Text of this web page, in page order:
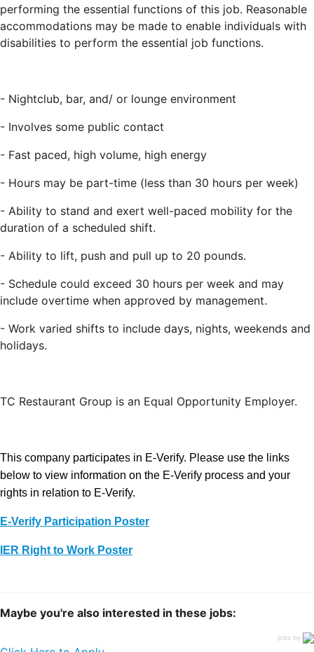
performing the essential functions of this job. Reasonable
accommodations may be made to enable individuals with
disabilities to perform the essential job functions.
- Nightclub, bar, and/ or lounge environment
- Involves some public contact
- Fast paced, high volume, high energy
- Hours may be part-time (less than 30 hours per week)
- Ability to stand and exert well-paced mobility for the
duration of a scheduled shift.
- Ability to lift, push and pull up to 20 pounds.
- Schedule could exceed 30 hours per week and may
include overtime when approved by management.
- Work varied shifts to include days, nights, weekends and
holidays.
TC Restaurant Group is an Equal Opportunity Employer.
This company participates in E-Verify. Please use the links
below to view information on the E-Verify process and your
rights in relation to E-Verify.
E-Verify Participation Poster
IER Right to Work Poster
Maybe you're also interested in these jobs:
jobs by